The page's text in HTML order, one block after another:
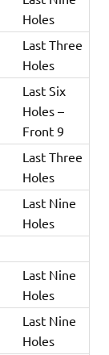
Holes
Last Three
Holes
Last Six
Holes –
Front 9
Last Three
Holes
Last Nine
Holes
Last Nine
Holes
Last Nine
Holes